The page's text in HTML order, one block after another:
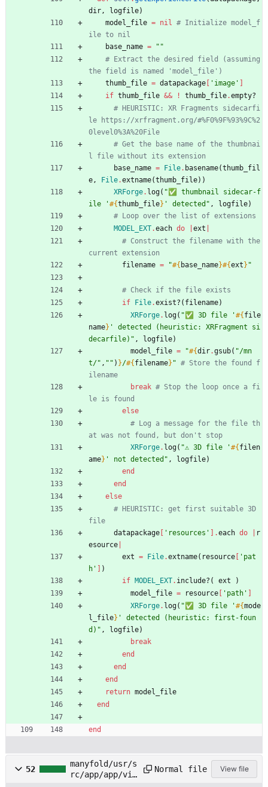
dir, logfile)
model_file = nil # Initialize model_f
ile to nil
base_name = " "
# Extract the desired field (assuming
the field is named 'model_file')
thumb_file = datapackage 'image'
if thumb_file && ! thumb_file.empty?
# HEURISTIC: XR Fragments sidecarfi
le https://xrfragment.org/#%F0%9F%93%9C%2
0level0%3A%20File
# Get the base name of the thumbnai
l file without its extension
base_name = File. basename(thumb_fil
e, File.extname(thumb_file) )
XRForge. log( " ✅ thumbnail sidecar-f
ile '#{thumb_file} ' detected " , logfile)
# Loop over the list of extensions
MODEL_EXT.each do ext
# Construct the filename with the
current extension
filename = "#{ base_name}#{ext } "
# Check if the file exists
if
File.exist? ( filename)
XRForge. log( " ✅ 3D file '#{ file
name} ' detected (heuristic: XRFragment si
decarfile) " , logfile)
model_file = "#{dir.gsub( "/mn
t/" , " " ) }/#{ filename} " # Store the found f
ilename
break # Stop the loop once a fi
le is found
else
# Log a message for the file th
at was not found, but don't stop
XRForge. log( "⚠️ 3D file '#{ filen
ame} ' not detected " , logfile)
end
end
else
# HEURISTIC: get first suitable 3D
file
datapackage
'resources' .each do
r
esource
ext = File.extname( resource
'pat
h'
)
if MODEL_EXT. include? ( ext
)
model_file = resource 'path'
XRForge. log( " ✅ 3D file '#{mode
l_file} ' detected (heuristic: first-foun
d) " , logfile)
break
end
end
end
return model_file
end
end
52
manyfold/usr/s
rc/app/app/vie
Normal file View file